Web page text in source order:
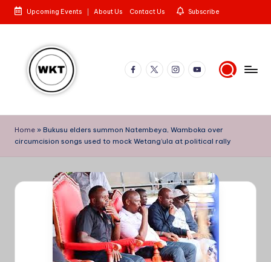
Skip
content
Upcoming Events About Us Contact Us Subscribe
e
st
to
Facebook
X InstagramYouTube
Home » Bukusu elders summon Natembeya, Wamboka over
circumcision songs used to mock Wetang’ula at political rally